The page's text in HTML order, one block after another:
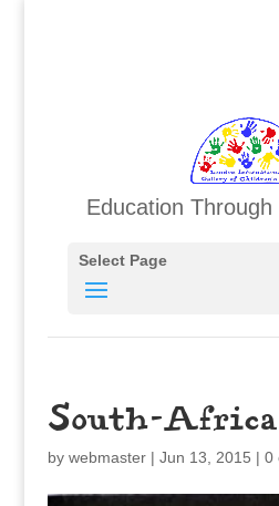
Education
Select Page
South-
by webmaster| Jun 13, 2015 | 0